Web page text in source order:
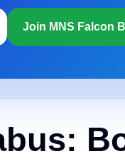
Join MNS Falcon